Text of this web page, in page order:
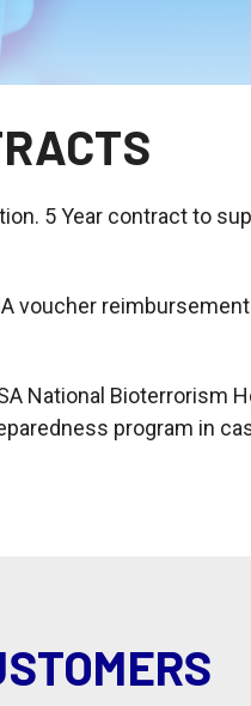
5 Year contract to
voucher
National Bioterrorism
program in